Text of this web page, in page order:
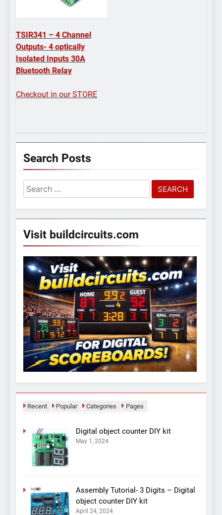
TSIR341 – 4 Channel
Outputs- 4 optically
Isolated Inputs 30A
Bluetooth Relay
Checkout in our STORE
Search Posts
Search
for:
Visit buildcircuits.com
Recent Popular Categories Pages
Digital object counter DIY kit
May 1, 2024
Assembly Tutorial- 3 Digits – Digital
object counter DIY kit
April 24, 2024